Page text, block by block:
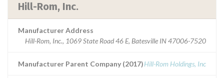
Hill-Rom, Inc.
Manufacturer Address
Hill-Rom, Inc., 1069 State Road 46 E, Batesville IN 47006-7520
Manufacturer Parent Company (2017)Hill-Rom Holdings, Inc